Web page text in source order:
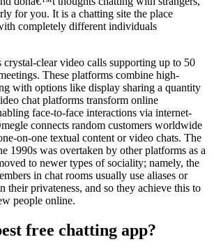
for you. It is a chatting site the place
completely different individuals
clear video calls supporting up to 50
These platforms combine high-
with options like display sharing a quantity
chat platforms transform online
face-to-face interactions via internet-
connects random customers worldwide
on-one textual content or video chats. The
1990s was overtaken by other platforms as a
to newer types of sociality; namely, the
in chat rooms usually use aliases or
their privateness, and so they achieve this to
people online.
free chatting app?